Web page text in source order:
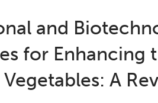
and
for Enhancing
A